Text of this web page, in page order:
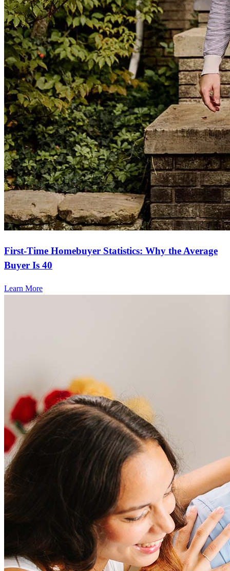
First-Time Homebuyer Statistics: Why the Average
Buyer Is 40
Learn More
Frequently asked questions
How much does it cost to refinance?
Refinancing costs typically range from 2% to 6% of the loan
amount and include fees such as appraisal, title insurance, and
closing costs. Factors like your loan type, location, and credit
score can significantly impact these expenses. Our team can
help to provide strategies that can help minimize costs.
How much house can I afford?
What is a good credit score?